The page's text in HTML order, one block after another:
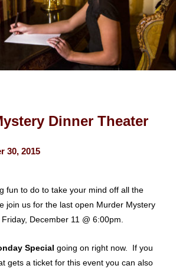
ROOM
GARDEN ROOM
ROOM
ROOM
ROOM
HOUSE
HOUSE
OF NM
INFORMATION
TRAVEL
TRAVEL
HOUSE
INNKEEPERS
US
Dinner Theater
30, 2015
fun to do to take your mind off all the
join us for the last open Murder Mystery
December 11 @ 6:00pm.
Special going on right now. If you
gets a ticket for this event you can also